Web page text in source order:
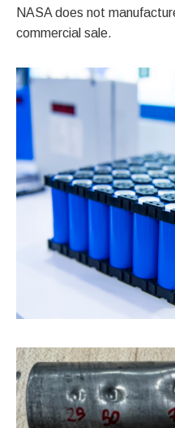
NASA does not
commercial sale.